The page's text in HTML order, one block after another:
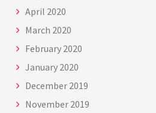
April 2020
March 2020
February 2020
January 2020
December 2019
November 2019